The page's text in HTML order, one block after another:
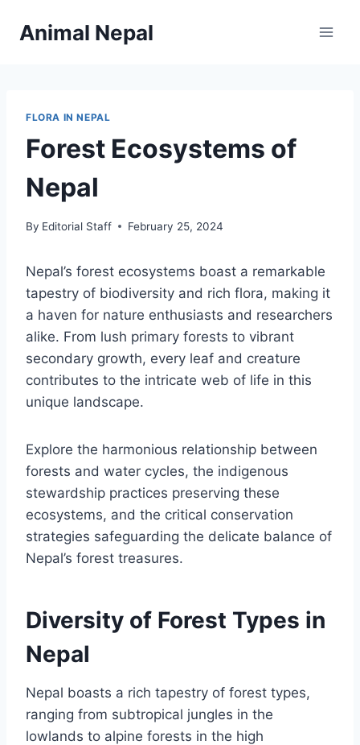
Animal Nepal
FLORA IN NEPAL
Forest Ecosystems of
Nepal
By Editorial Staff February 25, 2024
Nepal’s forest ecosystems boast a remarkable
tapestry of biodiversity and rich flora, making it
a haven for nature enthusiasts and researchers
alike. From lush primary forests to vibrant
secondary growth, every leaf and creature
contributes to the intricate web of life in this
unique landscape.
Explore the harmonious relationship between
forests and water cycles, the indigenous
stewardship practices preserving these
ecosystems, and the critical conservation
strategies safeguarding the delicate balance of
Nepal’s forest treasures.
Diversity of Forest Types in
Nepal
Nepal boasts a rich tapestry of forest types,
ranging from subtropical jungles in the
lowlands to alpine forests in the high